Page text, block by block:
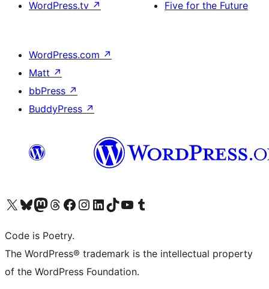
WordPress.tv ↗
Five for the Future
WordPress.com ↗
Matt ↗
bbPress ↗
BuddyPress ↗
Visit our X (formerly Twitter) account
Visit our Bluesky account
Visit our Mastodon account
Visit our Threads account
Visit our Facebook page
Visit our Instagram account
Visit our LinkedIn account
Visit our TikTok account
Visit our YouTube channel
Visit our Tumblr account
Code is Poetry.
The WordPress® trademark is the intellectual property
of the WordPress Foundation.